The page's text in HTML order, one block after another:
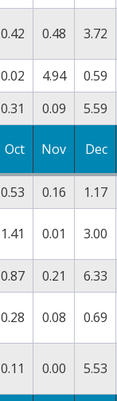
0.42 0.48 3.72
0.02 4.94
0.59
0.31 0.09 5.59
Oct Nov Dec
0.53 0.16 1.17
1.41 0.01 3.00
0.87 0.21 6.33
0.28 0.08 0.69
0.11 0.00 5.53